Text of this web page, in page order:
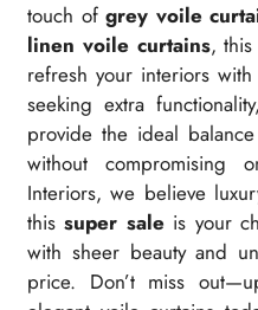
touch ofgrey voile
linen voile curtains,
refresh your interiors
seeking extra
provide the ideal
without compromising
Interiors, we believe
thissuper saleis your
with sheer beauty and
price. Don’t miss